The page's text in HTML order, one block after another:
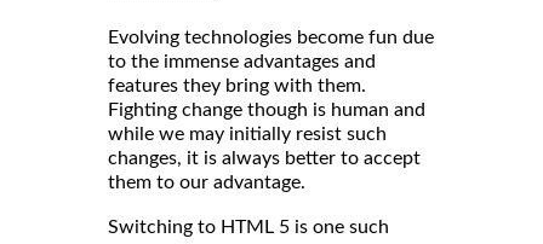
Evolving technologies become fun due
to the immense advantages and
features they bring with them.
Fighting change though is human and
while we may initially resist such
changes, it is always better to accept
them to our advantage.
Switching to HTML 5 is one such